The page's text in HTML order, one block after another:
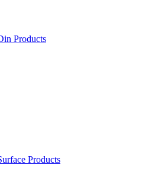
Products
Products